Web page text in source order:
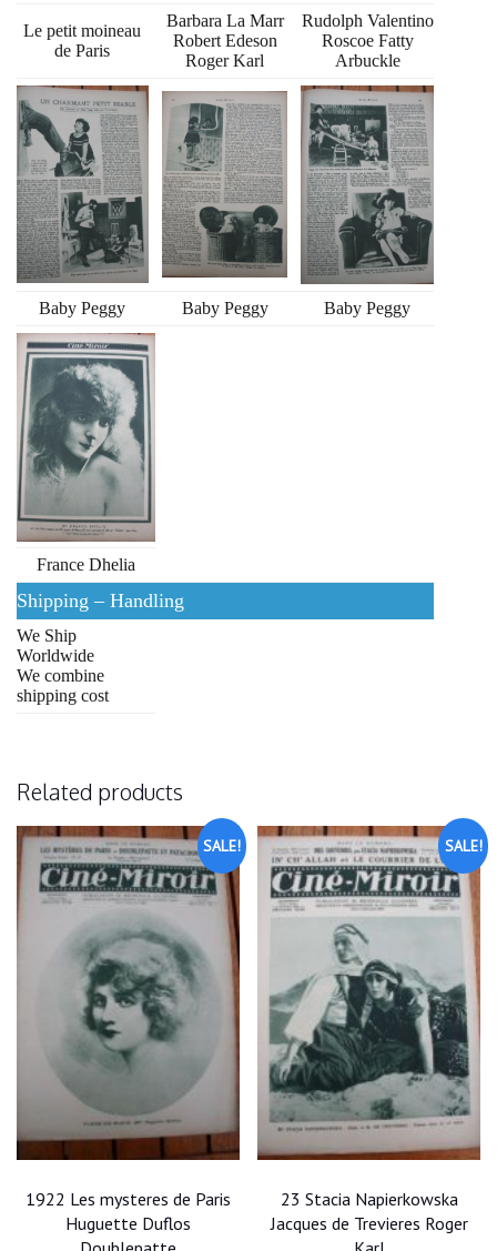
Le petit moineau
de Paris
Barbara La Marr
Robert Edeson
Roger Karl
Rudolph Valentino
Roscoe Fatty
Arbuckle
Baby Peggy Baby Peggy Baby Peggy
France Dhelia
Shipping – Handling
We Ship
Worldwide
We combine
shipping cost
Related products
SALE!
1922 Les mysteres de Paris
Huguette Duflos
SALE!
23 Stacia Napierkowska
Jacques de Trevieres Roger